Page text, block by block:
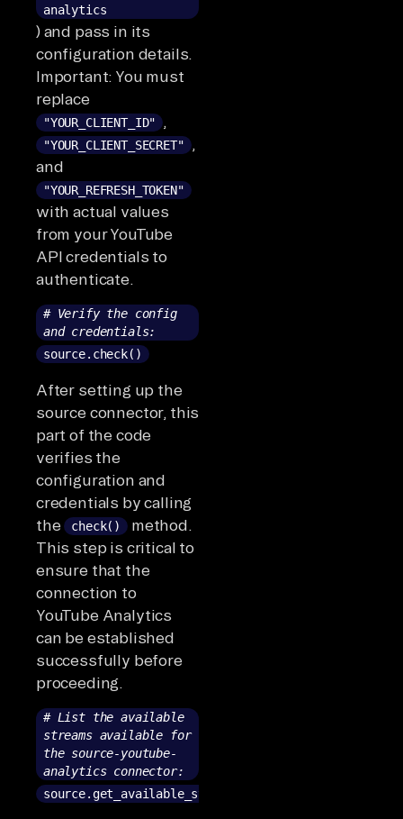
analytics
) and pass in its
configuration details.
Important: You must
replace
"YOUR_CLIENT_ID" ,
"YOUR_CLIENT_SECRET" ,
and
"YOUR_REFRESH_TOKEN"
with actual values
from your YouTube
API credentials to
authenticate.
# Verify the config
and credentials:
source.check()
After setting up the
source connector, this
part of the code
verifies the
configuration and
credentials by calling
the check()
method.
This step is critical to
ensure that the
connection to
YouTube Analytics
can be established
successfully before
proceeding.
# List the available
streams available for
the source-youtube-
analytics connector:
source.get_available_streams()